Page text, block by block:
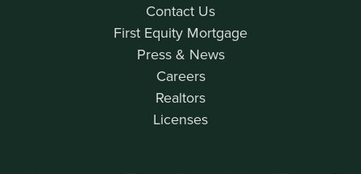
Contact Us
First Equity Mortgage
Press & News
Careers
Realtors
Licenses